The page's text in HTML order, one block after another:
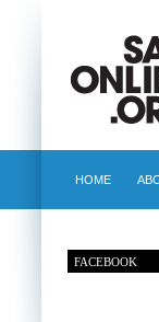
HOME
FACEBOOK